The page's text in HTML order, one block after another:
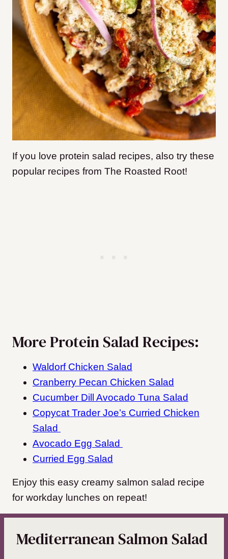
If you love protein salad recipes, also try these
popular recipes from The Roasted Root!
More Protein Salad Recipes:
Waldorf Chicken Salad
Cranberry Pecan Chicken Salad
Cucumber Dill Avocado Tuna Salad
Copycat Trader Joe’s Curried Chicken
Salad
Avocado Egg Salad
Curried Egg Salad
Enjoy this easy creamy salmon salad recipe
for workday lunches on repeat!
Mediterranean Salmon Salad